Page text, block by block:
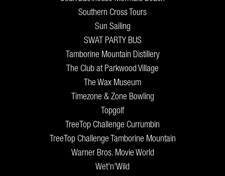
Southern Cross Tours
Sun Sailing
SWAT PARTY BUS
Tamborine Mountain Distillery
The Club at Parkwood Village
The Wax Museum
Timezone & Zone Bowling
Topgolf
TreeTop Challenge Currumbin
TreeTop Challenge Tamborine Mountain
Warner Bros. Movie World
Wet'n'Wild